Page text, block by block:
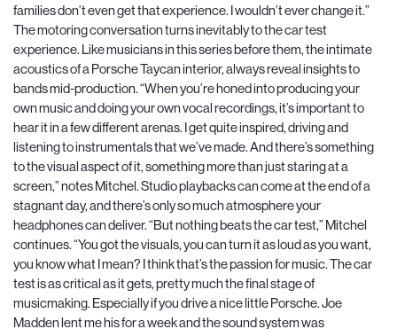
families don’t even get that experience. I wouldn’t ever change it.”
The motoring conversation turns inevitably to the car test
experience. Like musicians in this series before them, the intimate
acoustics of a Porsche Taycan interior, always reveal insights to
bands mid-production. “When you’re honed into producing your
own music and doing your own vocal recordings, it’s important to
hear it in a few different arenas. I get quite inspired, driving and
listening to instrumentals that we’ve made. And there’s something
to the visual aspect of it, something more than just staring at a
screen,” notes Mitchel. Studio playbacks can come at the end of a
stagnant day, and there’s only so much atmosphere your
headphones can deliver. “But nothing beats the car test,” Mitchel
continues. “You got the visuals, you can turn it as loud as you want,
you know what I mean? I think that’s the passion for music. The car
test is as critical as it gets, pretty much the final stage of
musicmaking. Especially if you drive a nice little Porsche. Joe
Madden lent me his for a week and the sound system was